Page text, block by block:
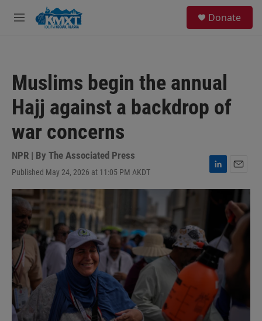
Skip to main content
M
Donate
Muslims begin the annual
Hajj against a backdrop of
war concerns
NPR | By The Associated Press
Published May 24, 2026 at 11:05 PM AKDT
L
i
I
n
m
a
i
l